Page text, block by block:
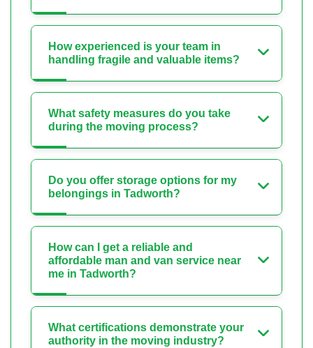
How experienced is your team in
handling fragile and valuable items?
What safety measures do you take
during the moving process?
Do you offer storage options for my
belongings in Tadworth?
How can I get a reliable and
affordable man and van service near
me in Tadworth?
What certifications demonstrate your
authority in the moving industry?